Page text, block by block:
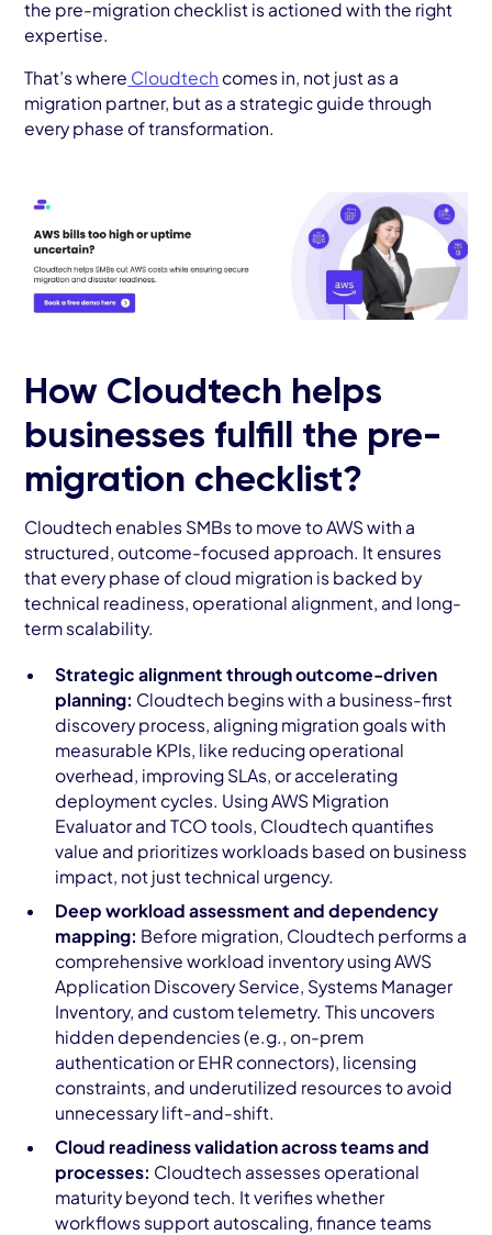
the pre-migration checklist is actioned with the right
expertise.
That’s where Cloudtech comes in, not just as a
migration partner, but as a strategic guide through
every phase of transformation.
How Cloudtech helps
businesses fulfill the pre-
migration checklist?
Cloudtech enables SMBs to move to AWS with a
structured, outcome-focused approach. It ensures
that every phase of cloud migration is backed by
technical readiness, operational alignment, and long-
term scalability.
Strategic alignment through outcome-driven
planning: Cloudtech begins with a business-first
discovery process, aligning migration goals with
measurable KPIs, like reducing operational
overhead, improving SLAs, or accelerating
deployment cycles. Using AWS Migration
Evaluator and TCO tools, Cloudtech quantifies
value and prioritizes workloads based on business
impact, not just technical urgency.
Deep workload assessment and dependency
mapping: Before migration, Cloudtech performs a
comprehensive workload inventory using AWS
Application Discovery Service, Systems Manager
Inventory, and custom telemetry. This uncovers
hidden dependencies (e.g., on-prem
authentication or EHR connectors), licensing
constraints, and underutilized resources to avoid
unnecessary lift-and-shift.
Cloud readiness validation across teams and
processes: Cloudtech assesses operational
maturity beyond tech. It verifies whether
workflows support autoscaling, finance teams